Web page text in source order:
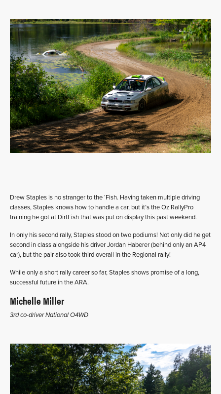
Drew Staples is no stranger to the ‘Fish. Having taken multiple driving
classes, Staples knows how to handle a car, but it’s the Oz RallyPro
training he got at DirtFish that was put on display this past weekend.
In only his second rally, Staples stood on two podiums! Not only did he get
second in class alongside his driver Jordan Haberer (behind only an AP4
car), but the pair also took third overall in the Regional rally!
While only a short rally career so far, Staples shows promise of a long,
successful future in the ARA.
Michelle Miller
3rd co-driver National O4WD